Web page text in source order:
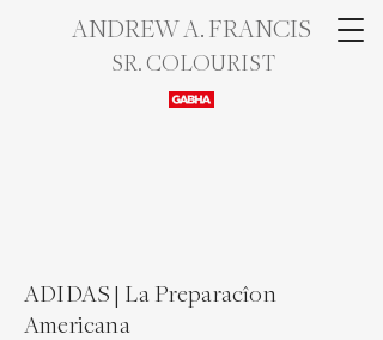
ANDREW A. FRANCIS
SR. COLOURIST
ADIDAS | La Preparac​îon
Americana